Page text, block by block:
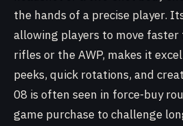
the hands of a precise player.
allowing players to move
rifles or the AWP, makes it
peeks, quick rotations, and
08 is often seen in force-buy
game purchase to challenge